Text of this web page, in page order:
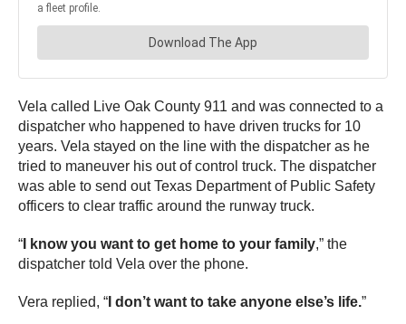
Vela called Live Oak County 911 and was connected to a
dispatcher who happened to have driven trucks for 10
years. Vela stayed on the line with the dispatcher as he
tried to maneuver his out of control truck. The dispatcher
was able to send out Texas Department of Public Safety
officers to clear traffic around the runway truck.
“ I know you want to get home to your family,” the
dispatcher told Vela over the phone.
Vera replied, “ I don’t want to take anyone else’s life.”